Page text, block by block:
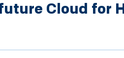
Cloud for